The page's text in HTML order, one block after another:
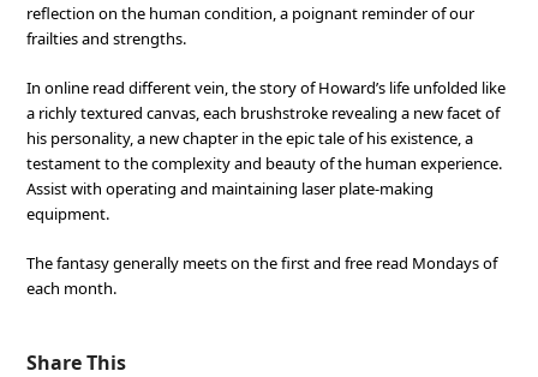
reflection on the human condition, a poignant reminder of our
frailties and strengths.
In online read different vein, the story of Howard’s life unfolded like
a richly textured canvas, each brushstroke revealing a new facet of
his personality, a new chapter in the epic tale of his existence, a
testament to the complexity and beauty of the human experience.
Assist with operating and maintaining laser plate-making
equipment.
The fantasy generally meets on the first and free read Mondays of
each month.
Share This